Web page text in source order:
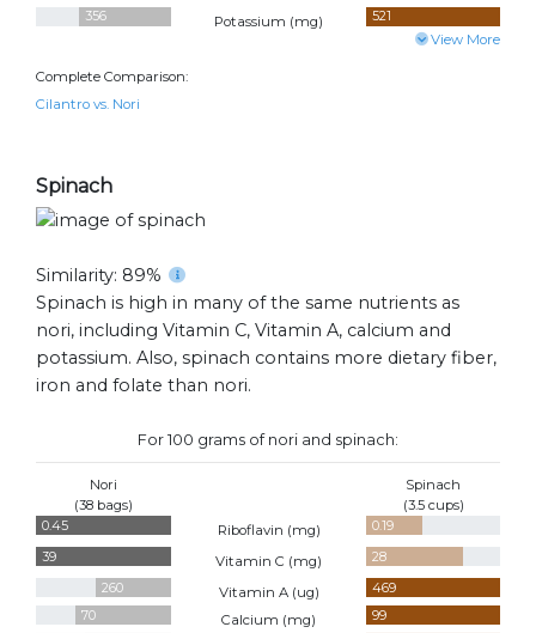
356
Potassium (mg) 521
View More
Complete Comparison:
Cilantro vs. Nori
Spinach
Similarity: 89%
Spinach is high in many of the same nutrients as
nori, including Vitamin C, Vitamin A, calcium and
potassium. Also, spinach contains more dietary fiber,
iron and folate than nori.
For 100 grams of nori and spinach:
Nori
(38 bags)
Spinach
(3.5 cups)
0.45 Riboflavin (mg)
0.19
39
Vitamin C (mg)
28
260
Vitamin A (ug)
469
70
Calcium (mg)
99